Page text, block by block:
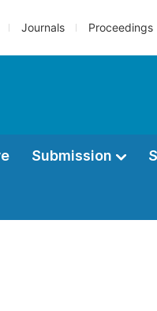
Journals Proceedings
Submission